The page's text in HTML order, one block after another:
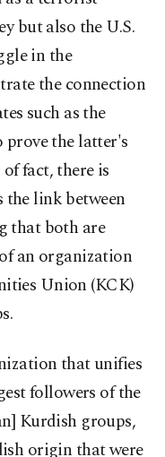
but also the U.S.
in the
the connection
such as the
the latter's
fact, there is
the link between
that both are
an organization
Union (KCK)
that unifies
followers of the
Kurdish groups,
origin that were